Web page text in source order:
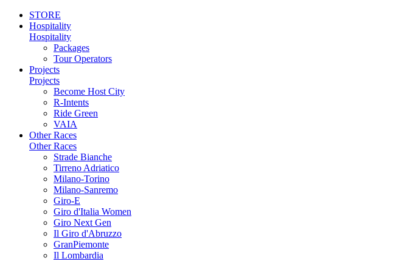
STORE
Hospitality
Hospitality
Packages
Tour Operators
Projects
Projects
Become Host City
R-Intents
Ride Green
VAIA
Other Races
Other Races
Strade Bianche
Tirreno Adriatico
Milano-Torino
Milano-Sanremo
Giro-E
Giro d'Italia Women
Giro Next Gen
Il Giro d'Abruzzo
GranPiemonte
Il Lombardia